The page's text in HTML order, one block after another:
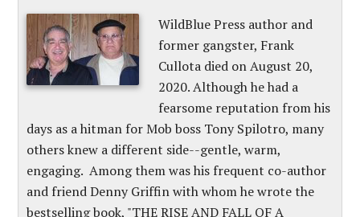
WildBlue Press author and
former gangster, Frank
Cullota died on August 20,
2020. Although he had a
fearsome reputation from his
days as a hitman for Mob boss Tony Spilotro, many
others knew a different side--gentle, warm,
engaging. Among them was his frequent co-author
and friend Denny Griffin with whom he wrote the
bestselling book, "THE RISE AND FALL OF A